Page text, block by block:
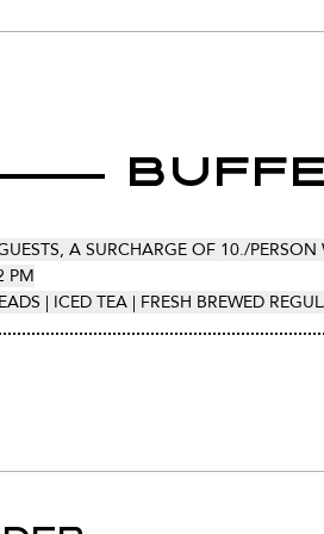
A SURCHARGE OF 10./PERSON
PM
| ICED TEA | FRESH BREWED